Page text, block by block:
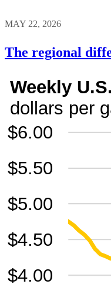
MAY 22, 2026
The regional